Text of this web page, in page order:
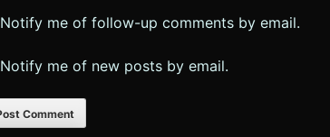
Notify me of follow-up comments by email.
Notify me of new posts by email.